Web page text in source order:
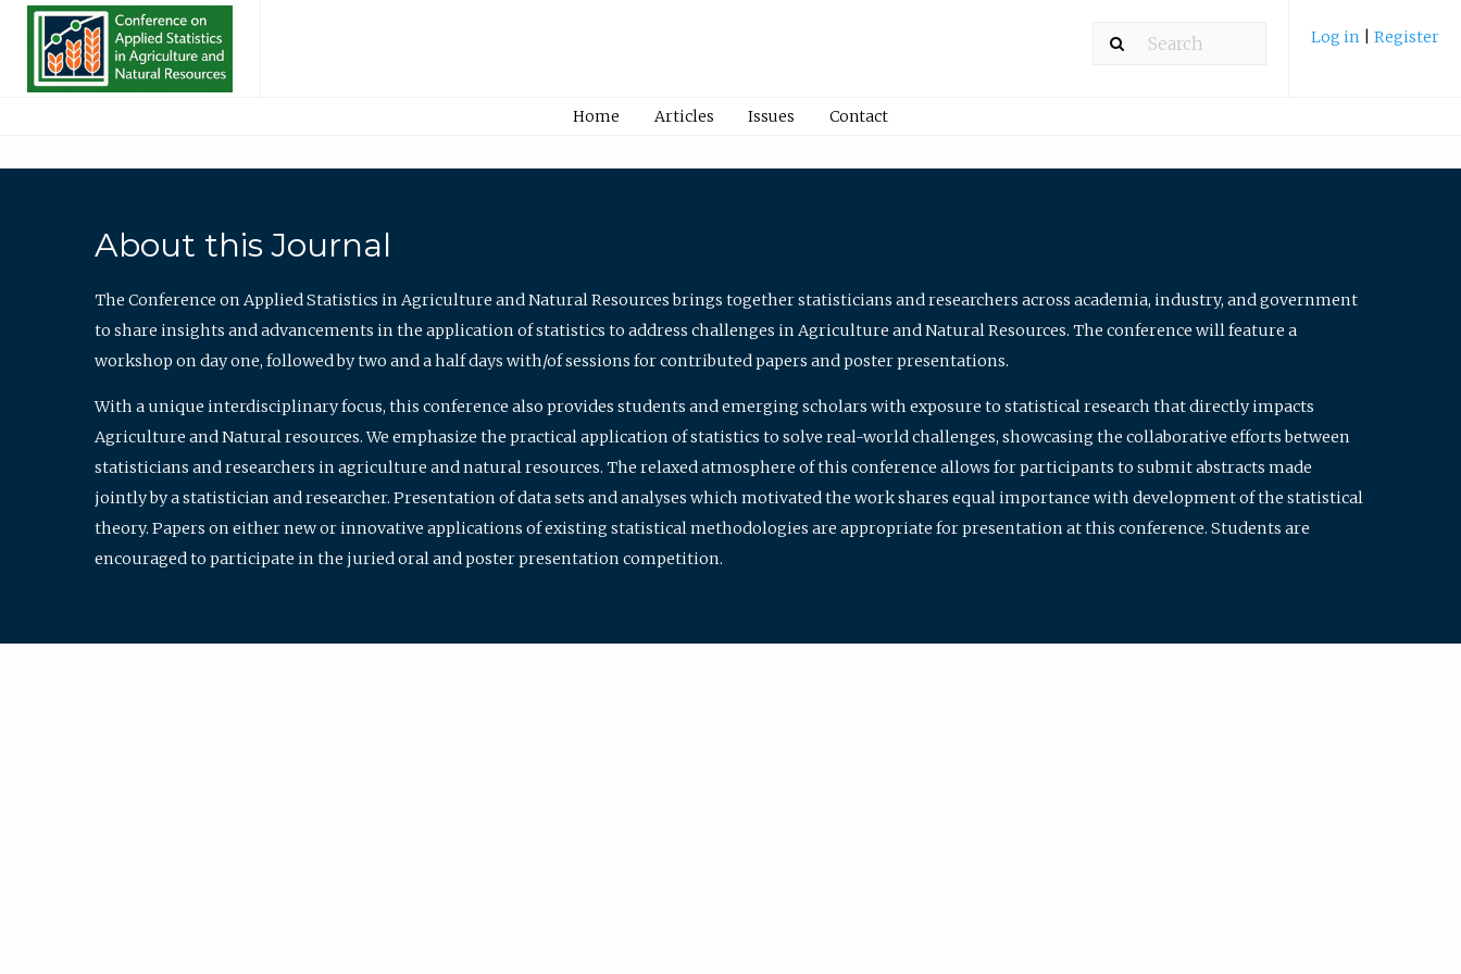
Log in Register
Home Articles Issues Contact
About this Journal
The Conference on Applied Statistics in Agriculture and Natural Resources brings together statisticians and researchers across academia, industry, and government
to share insights and advancements in the application of statistics to address challenges in Agriculture and Natural Resources. The conference will feature a
workshop on day one, followed by two and a half days with/of sessions for contributed papers and poster presentations.
With a unique interdisciplinary focus, this conference also provides students and emerging scholars with exposure to statistical research that directly impacts
Agriculture and Natural resources. We emphasize the practical application of statistics to solve real-world challenges, showcasing the collaborative efforts between
statisticians and researchers in agriculture and natural resources. The relaxed atmosphere of this conference allows for participants to submit abstracts made
jointly by a statistician and researcher. Presentation of data sets and analyses which motivated the work shares equal importance with development of the statistical
theory. Papers on either new or innovative applications of existing statistical methodologies are appropriate for presentation at this conference. Students are
encouraged to participate in the juried oral and poster presentation competition.